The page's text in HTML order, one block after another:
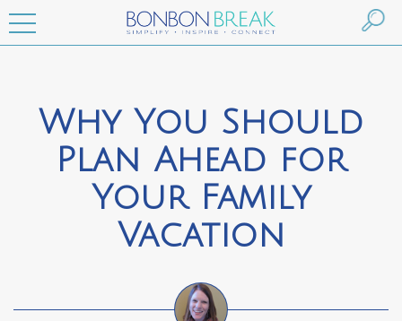
Why You Should
Plan Ahead for
Your Family
Vacation